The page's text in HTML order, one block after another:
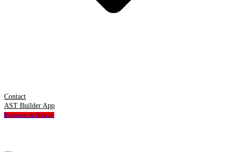
Contact
AST Builder App
Request A Quote